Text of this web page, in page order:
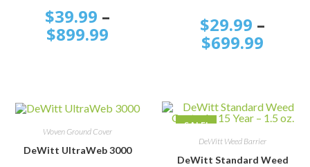
$39.99 –
$899.99 $29.99 –
$699.99
SELECT OPTIONS
Woven Ground Cover
DeWitt UltraWeb 3000
SALE!
SELECT OPTIONS
DeWitt Weed Barrier
DeWitt Standard Weed